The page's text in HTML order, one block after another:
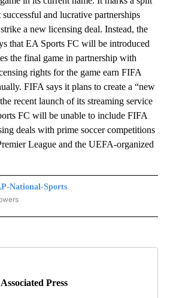
successful and lucrative partnerships
a new licensing deal. Instead, the
that EA Sports FC will be introduced
the final game in partnership with
rights for the game earn FIFA
FIFA says it plans to create a “new
recent launch of its streaming service
FC will be unable to include FIFA
deals with prime soccer competitions
League and the UEFA-organized
National-Sports
NATIONAL-SPORTS" TO RECEIVE NOTIFICATIONS
Associated Press